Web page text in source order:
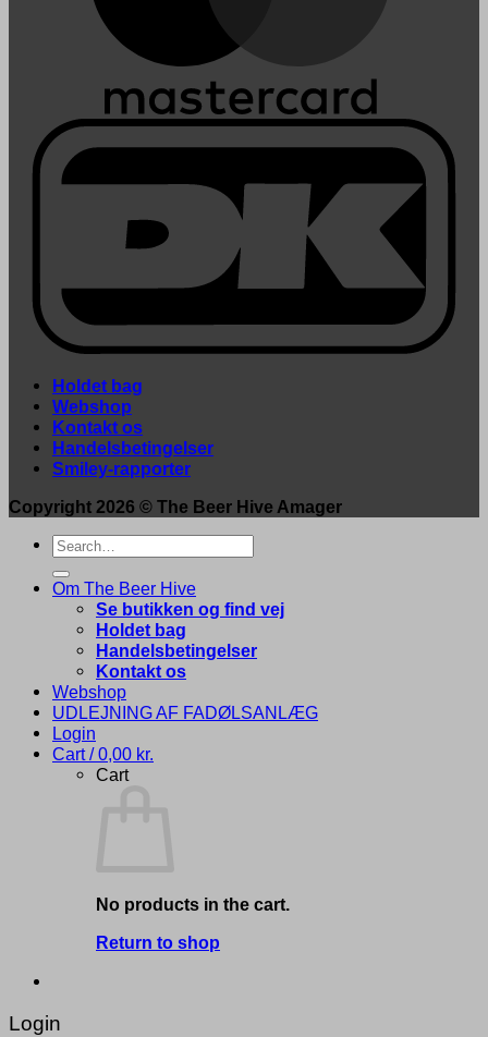
Holdet bag
Webshop
Kontakt os
Handelsbetingelser
Smiley-rapporter
Copyright 2026 © The Beer Hive Amager
Search
for:
Om The Beer Hive
Se butikken og find vej
Holdet bag
Handelsbetingelser
Kontakt os
Webshop
UDLEJNING AF FADØLSANLÆG
Login
Cart /0,00 kr.
Cart
No products in the cart.
Return to shop
Login